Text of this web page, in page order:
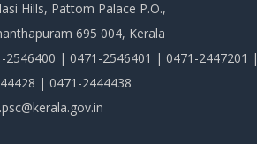
Hills, Pattom Palace P.O.,
695 004, Kerala
2546400 | 0471-2546401 | 0471-2447201 |
| 0471-2444438